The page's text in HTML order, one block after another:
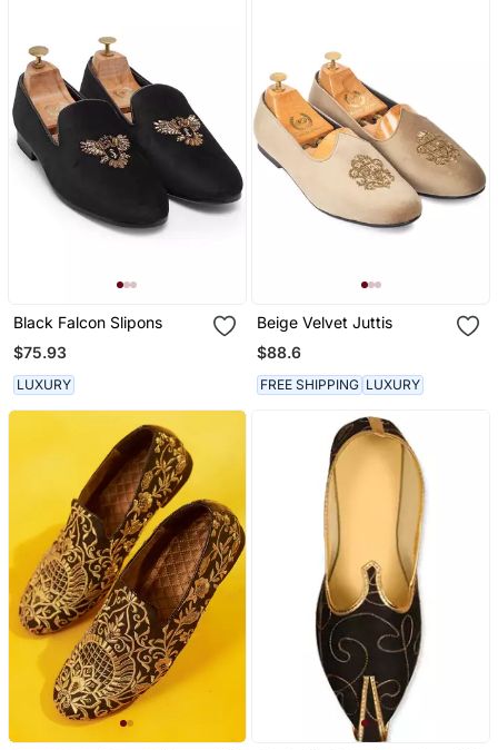
Black Falcon Slipons
$75.93
LUXURY
Beige Velvet Juttis
$88.6
FREE SHIPPING LUXURY